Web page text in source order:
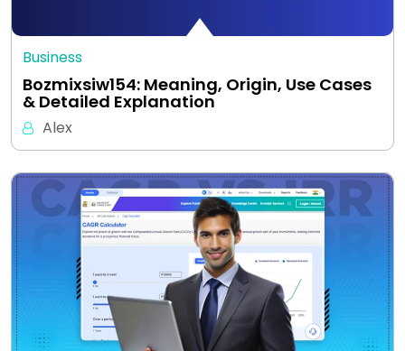
Business
Bozmixsiw154: Meaning, Origin, Use Cases
& Detailed Explanation
Alex